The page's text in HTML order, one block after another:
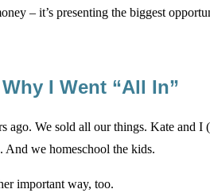
– it’s presenting the biggest
I Went “All In”
ago. We sold all our things. Kate and I
And we homeschool the kids.
important way, too.